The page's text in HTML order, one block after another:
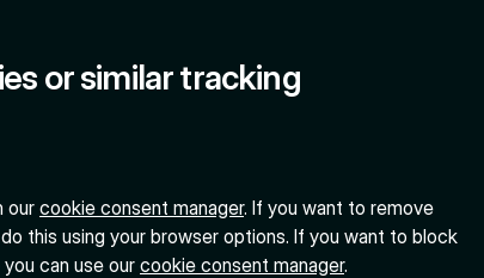
or similar tracking
our cookie consent manager. If you want to remove
this using your browser options. If you want to block
can use our cookie consent manager.